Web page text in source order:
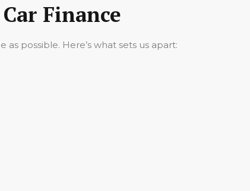
Finance
possible. Here’s what sets us apart: